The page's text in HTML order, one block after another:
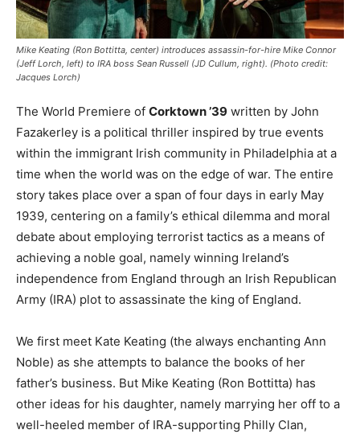
Mike Keating (Ron Bottitta, center) introduces assassin-for-hire Mike Connor
(Jeff Lorch, left) to IRA boss Sean Russell (JD Cullum, right). (Photo credit:
Jacques Lorch)
The World Premiere of Corktown ’39 written by John
Fazakerley is a political thriller inspired by true events
within the immigrant Irish community in Philadelphia at a
time when the world was on the edge of war. The entire
story takes place over a span of four days in early May
1939, centering on a family’s ethical dilemma and moral
debate about employing terrorist tactics as a means of
achieving a noble goal, namely winning Ireland’s
independence from England through an Irish Republican
Army (IRA) plot to assassinate the king of England.
We first meet Kate Keating (the always enchanting Ann
Noble) as she attempts to balance the books of her
father’s business. But Mike Keating (Ron Bottitta) has
other ideas for his daughter, namely marrying her off to a
well-heeled member of IRA-supporting Philly Clan,